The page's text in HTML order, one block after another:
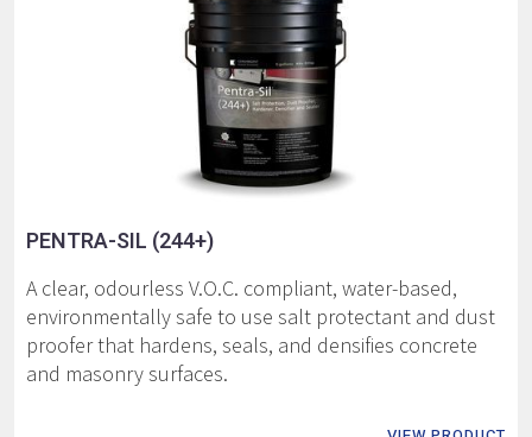
PENTRA-SIL (244+)
A clear, odourless V.O.C. compliant, water-based,
environmentally safe to use salt protectant and dust
proofer that hardens, seals, and densifies concrete
and masonry surfaces.